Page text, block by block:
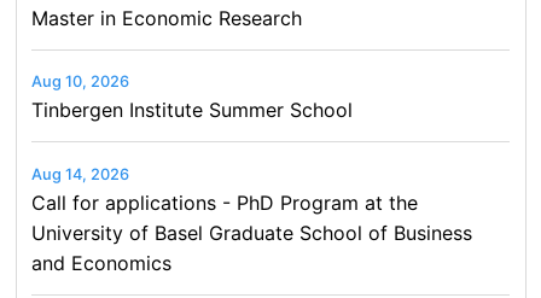
Master in Economic Research
Aug 10, 2026
Tinbergen Institute Summer School
Aug 14, 2026
Call for applications - PhD Program at the
University of Basel Graduate School of Business
and Economics